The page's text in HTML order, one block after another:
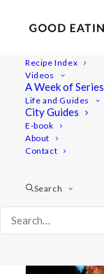
Recipe Index
Videos
A Week of Series
Life and Guides
City Guides
E-book
About
Contact
Search